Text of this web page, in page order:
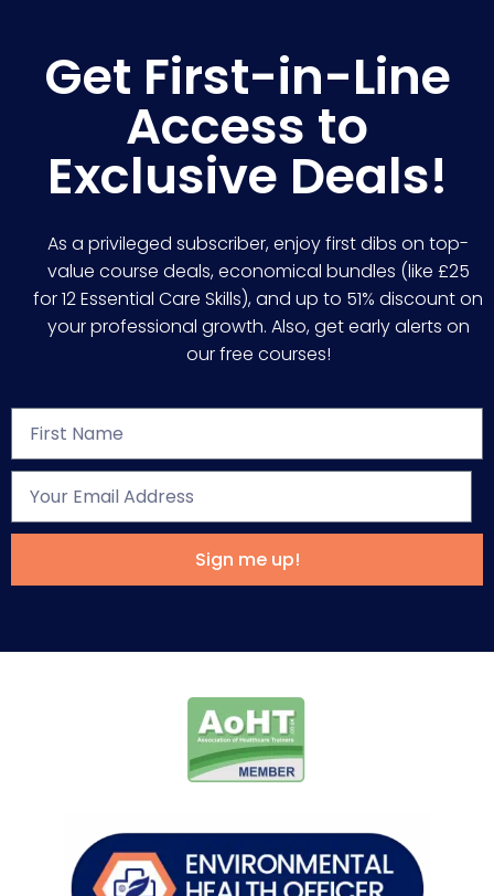
Get First-in-Line
Access to
Exclusive Deals!
As a privileged subscriber, enjoy first dibs on top-
value course deals, economical bundles (like £25
for 12 Essential Care Skills), and up to 51% discount on
your professional growth. Also, get early alerts on
our free courses!
Sign me up!